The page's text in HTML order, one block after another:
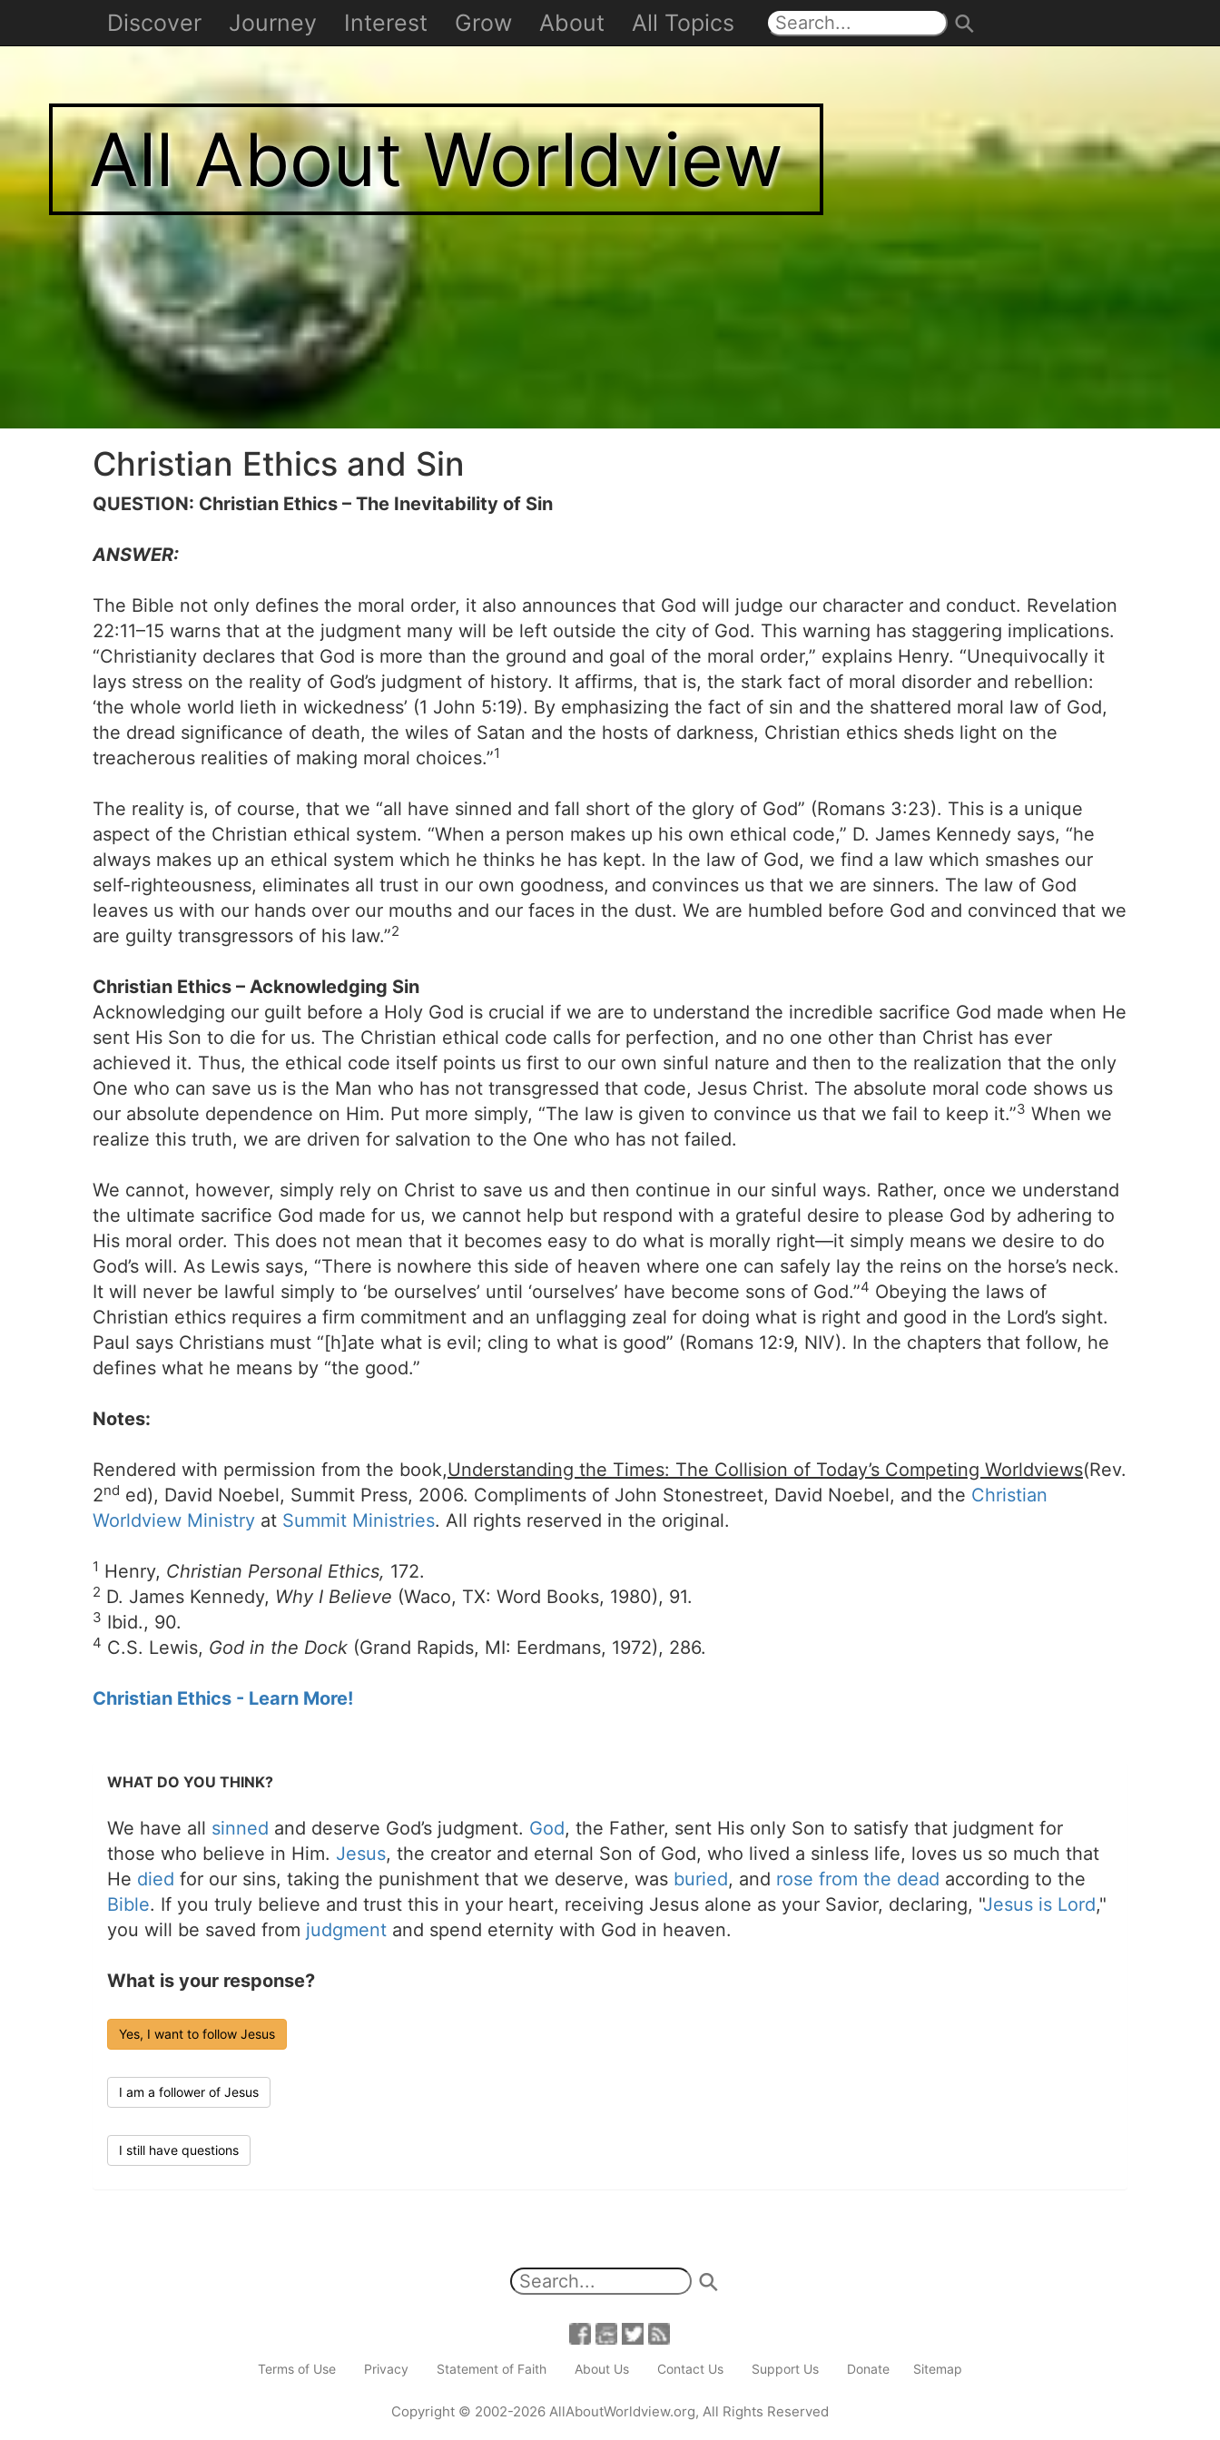
All About Worldview
Christian Ethics and Sin
QUESTION: Christian Ethics – The Inevitability of Sin
ANSWER:
The Bible not only defines the moral order, it also announces that God will judge our character and conduct. Revelation
22:11–15 warns that at the judgment many will be left outside the city of God. This warning has staggering implications.
“Christianity declares that God is more than the ground and goal of the moral order,” explains Henry. “Unequivocally it
lays stress on the reality of God’s judgment of history. It affirms, that is, the stark fact of moral disorder and rebellion:
‘the whole world lieth in wickedness’ (1 John 5:19). By emphasizing the fact of sin and the shattered moral law of God,
the dread significance of death, the wiles of Satan and the hosts of darkness, Christian ethics sheds light on the
treacherous realities of making moral choices.”1
The reality is, of course, that we “all have sinned and fall short of the glory of God” (Romans 3:23). This is a unique
aspect of the Christian ethical system. “When a person makes up his own ethical code,” D. James Kennedy says, “he
always makes up an ethical system which he thinks he has kept. In the law of God, we find a law which smashes our
self-righteousness, eliminates all trust in our own goodness, and convinces us that we are sinners. The law of God
leaves us with our hands over our mouths and our faces in the dust. We are humbled before God and convinced that we
are guilty transgressors of his law.”2
Christian Ethics – Acknowledging Sin
Acknowledging our guilt before a Holy God is crucial if we are to understand the incredible sacrifice God made when He
sent His Son to die for us. The Christian ethical code calls for perfection, and no one other than Christ has ever
achieved it. Thus, the ethical code itself points us first to our own sinful nature and then to the realization that the only
One who can save us is the Man who has not transgressed that code, Jesus Christ. The absolute moral code shows us
our absolute dependence on Him. Put more simply, “The law is given to convince us that we fail to keep it.”3 When we
realize this truth, we are driven for salvation to the One who has not failed.
We cannot, however, simply rely on Christ to save us and then continue in our sinful ways. Rather, once we understand
the ultimate sacrifice God made for us, we cannot help but respond with a grateful desire to please God by adhering to
His moral order. This does not mean that it becomes easy to do what is morally right—it simply means we desire to do
God’s will. As Lewis says, “There is nowhere this side of heaven where one can safely lay the reins on the horse’s neck.
It will never be lawful simply to ‘be ourselves’ until ‘ourselves’ have become sons of God.”4 Obeying the laws of
Christian ethics requires a firm commitment and an unflagging zeal for doing what is right and good in the Lord’s sight.
Paul says Christians must “[h]ate what is evil; cling to what is good” (Romans 12:9, NIV). In the chapters that follow, he
defines what he means by “the good.”
Notes:
Rendered with permission from the book,Understanding the Times: The Collision of Today’s Competing Worldviews(Rev.
2nd ed), David Noebel, Summit Press, 2006. Compliments of John Stonestreet, David Noebel, and the Christian
Worldview Ministry at Summit Ministries. All rights reserved in the original.
1 Henry, Christian Personal Ethics, 172.
2 D. James Kennedy, Why I Believe (Waco, TX: Word Books, 1980), 91.
3 Ibid., 90.
4 C.S. Lewis, God in the Dock (Grand Rapids, MI: Eerdmans, 1972), 286.
Christian Ethics - Learn More!
WHAT DO YOU THINK?
We have all sinned and deserve God’s judgment. God, the Father, sent His only Son to satisfy that judgment for
those who believe in Him. Jesus, the creator and eternal Son of God, who lived a sinless life, loves us so much that
He died for our sins, taking the punishment that we deserve, was buried, and rose from the dead according to the
Bible. If you truly believe and trust this in your heart, receiving Jesus alone as your Savior, declaring, "Jesus is Lord,"
you will be saved from judgment and spend eternity with God in heaven.
What is your response?
Yes, I want to follow Jesus
I am a follower of Jesus
I still have questions
Terms of Use Privacy Statement of Faith About Us Contact Us Support Us Donate Sitemap
Copyright © 2002-2026 AllAboutWorldview.org, All Rights Reserved
Discover Journey Interest Grow About All Topics